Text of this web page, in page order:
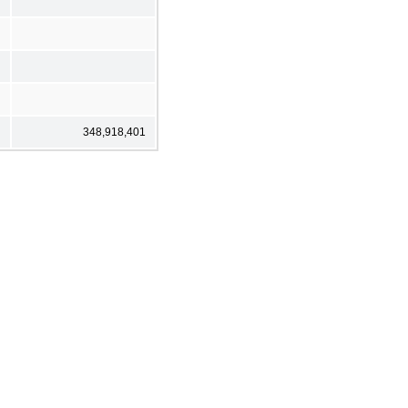
348,918,401